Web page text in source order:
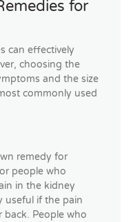
for
can effectively
choosing the
and the size
commonly used
remedy for
people who
in the kidney
useful if the pain
back. People who